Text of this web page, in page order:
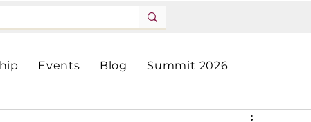
Events Blog Summit 2026